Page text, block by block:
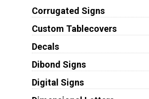
Corrugated Signs
Custom Tablecovers
Decals
Dibond Signs
Digital Signs